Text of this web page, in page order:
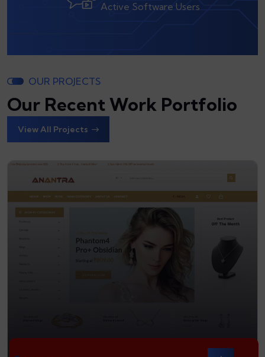
Active Software Users
OUR PROJECTS
Our Recent Work Portfolio
View All Projects